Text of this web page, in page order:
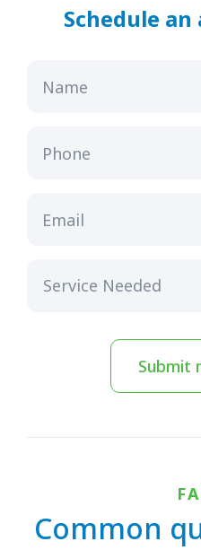
Schedule
Name
Phone
Email
Submit
Common